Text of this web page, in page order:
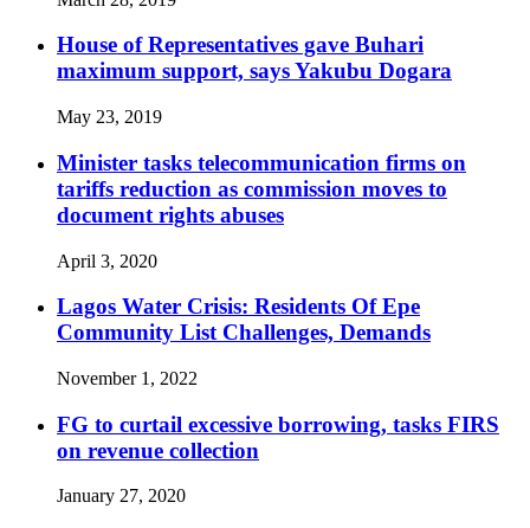
House of Representatives gave Buhari
maximum support, says Yakubu Dogara
May 23, 2019
Minister tasks telecommunication firms on
tariffs reduction as commission moves to
document rights abuses
April 3, 2020
Lagos Water Crisis: Residents Of Epe
Community List Challenges, Demands
November 1, 2022
FG to curtail excessive borrowing, tasks FIRS
on revenue collection
January 27, 2020